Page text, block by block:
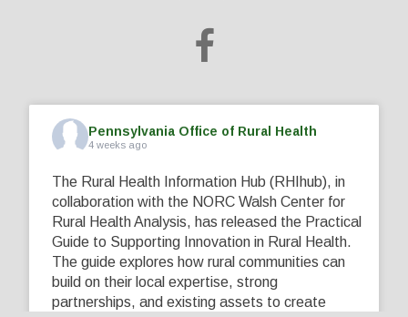
Pennsylvania Office of Rural Health
4 weeks ago
The Rural Health Information Hub (RHIhub), in
collaboration with the NORC Walsh Center for
Rural Health Analysis, has released the Practical
Guide to Supporting Innovation in Rural Health.
The guide explores how rural communities can
build on their local expertise, strong
partnerships, and existing assets to create